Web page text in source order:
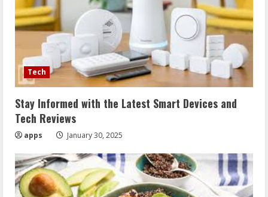
Tech
Stay Informed with the Latest Smart Devices and
Tech Reviews
apps January 30, 2025